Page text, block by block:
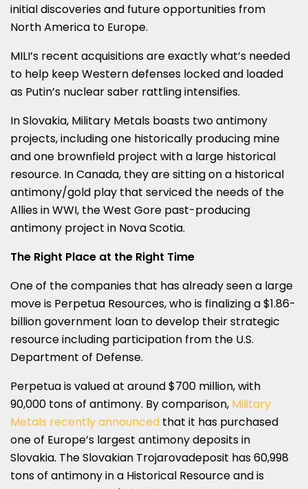
initial discoveries and future opportunities from
North America to Europe.
MILI’s recent acquisitions are exactly what’s needed
to help keep Western defenses locked and loaded
as Putin’s nuclear saber rattling intensifies.
InSlovakia, Military Metals boasts two antimony
projects, including one historically producing mine
and one brownfield project with a large historical
resource. InCanada, they are sitting on a historical
antimony/gold play that serviced the needs of the
Allies in WWI, the West Gore past-producing
antimony project in Nova Scotia.
The Right Place at the Right Time
One of the companies that has already seen a large
move is Perpetua Resources, who is finalizing a$1.86-
billiongovernment loan to develop their strategic
resource including participation from the U.S.
Department of Defense.
Perpetua is valued at around$700 million, with
90,000 tons of antimony. By comparison, Military
Metals recently announced that it has purchased
one of Europe’s largest antimony deposits in
Slovakia. The Slovakian Trojarovadeposit has 60,998
tons of antimony in a Historical Resource and is